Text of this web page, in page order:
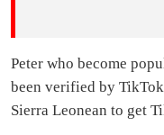
Peter who become
been verified by
Sierra Leonean to get